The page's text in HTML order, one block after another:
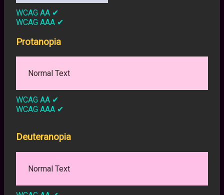
WCAG AA ✔
WCAG AAA ✔
Protanopia
Normal Text
WCAG AA ✔
WCAG AAA ✔
Deuteranopia
Normal Text